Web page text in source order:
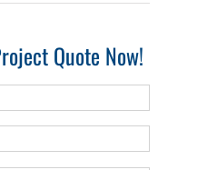
Quote Now!